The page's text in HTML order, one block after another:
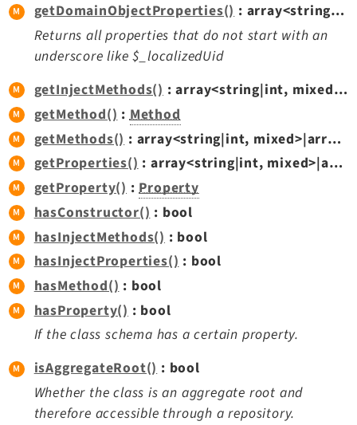
Fluid
FluidStyledContent
Form
Frontend
Impexp
IndexedSearch
Info
Install
Linkvalidator
Opendocs
Reactions
Recycler
Redirects
Reports
RteCKEditor
Scheduler
Seo
getDomainObjectProperties()
: array<string|int,
Returns all properties that do not start with an
underscore like $_localizedUid
getInjectMethods()
: array<string|int, mixed>|array<string|int,
getMethod() :Method
getMethods()
: array<string|int, mixed>|array<string|int,
getProperties()
: array<string|int, mixed>|array<string|int,
getProperty() :Property
hasConstructor() : bool
hasInjectMethods() : bool
hasInjectProperties(): bool
hasMethod() : bool
hasProperty() : bool
If the class schema has a certain property.
isAggregateRoot(): bool
Whether the class is an aggregate root and
therefore accessible through a repository.